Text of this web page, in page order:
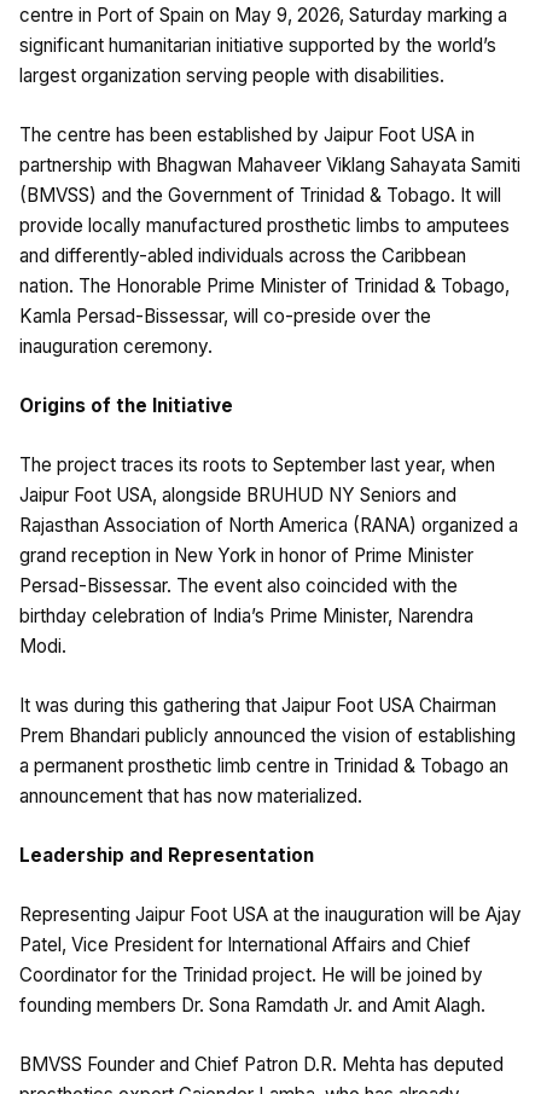
centre in Port of Spain on May 9, 2026, Saturday marking a
significant humanitarian initiative supported by the world’s
largest organization serving people with disabilities.
The centre has been established by Jaipur Foot USA in
partnership with Bhagwan Mahaveer Viklang Sahayata Samiti
(BMVSS) and the Government of Trinidad & Tobago. It will
provide locally manufactured prosthetic limbs to amputees
and differently-abled individuals across the Caribbean
nation. The Honorable Prime Minister of Trinidad & Tobago,
Kamla Persad-Bissessar, will co-preside over the
inauguration ceremony.
Origins of the Initiative
The project traces its roots to September last year, when
Jaipur Foot USA, alongside BRUHUD NY Seniors and
Rajasthan Association of North America (RANA) organized a
grand reception in New York in honor of Prime Minister
Persad-Bissessar. The event also coincided with the
birthday celebration of India’s Prime Minister, Narendra
Modi.
It was during this gathering that Jaipur Foot USA Chairman
Prem Bhandari publicly announced the vision of establishing
a permanent prosthetic limb centre in Trinidad & Tobago an
announcement that has now materialized.
Leadership and Representation
Representing Jaipur Foot USA at the inauguration will be Ajay
Patel, Vice President for International Affairs and Chief
Coordinator for the Trinidad project. He will be joined by
founding members Dr. Sona Ramdath Jr. and Amit Alagh.
BMVSS Founder and Chief Patron D.R. Mehta has deputed